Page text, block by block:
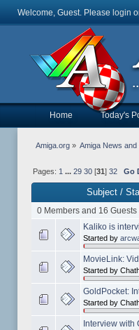
Welcome, Guest. Please login
Home Today's
Amiga.org» Amiga News
Pages: 1 ... 29 30[31 ] 32 Go
Subject/
0 Members and 16
Kaliko is
Started by
MovieLink:
Started by
GoldPocket:
Started by
Interview with